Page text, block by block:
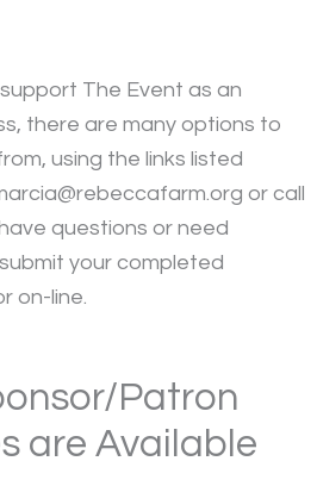
The Event as an
there are many options to
using the links listed
or call
questions or need
your completed
on-line.
Patron
are Available